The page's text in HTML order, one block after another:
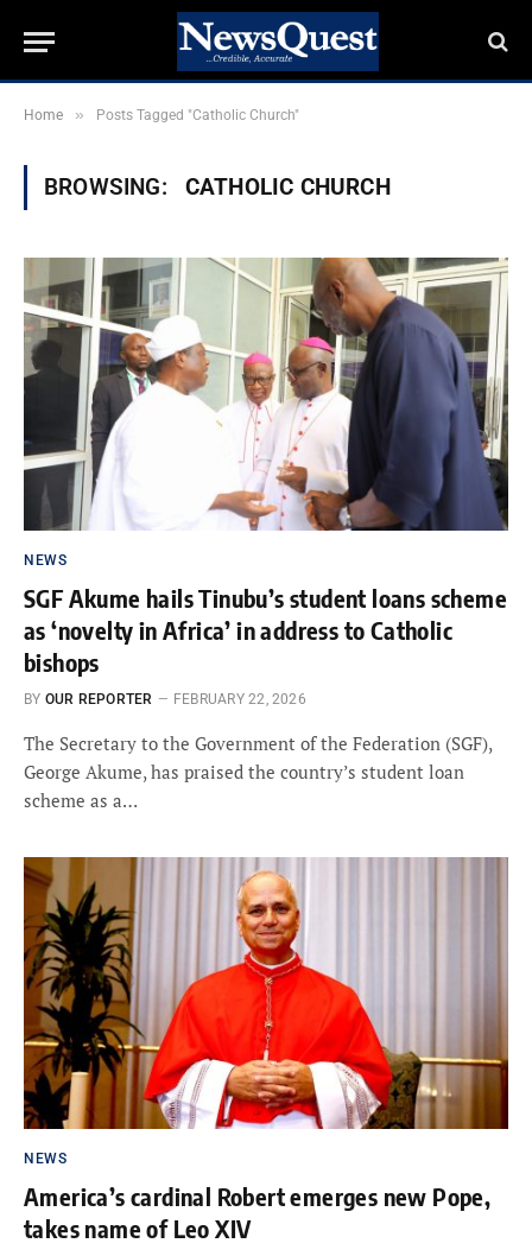
Home » Posts Tagged "Catholic Church"
BROWSING: CATHOLIC CHURCH
NEWS
SGF Akume hails Tinubu’s student loans scheme
as ‘novelty in Africa’ in address to Catholic
bishops
BY OUR REPORTER FEBRUARY 22, 2026
The Secretary to the Government of the Federation (SGF),
George Akume, has praised the country’s student loan
scheme as a…
NEWS
America’s cardinal Robert emerges new Pope,
takes name of Leo XIV